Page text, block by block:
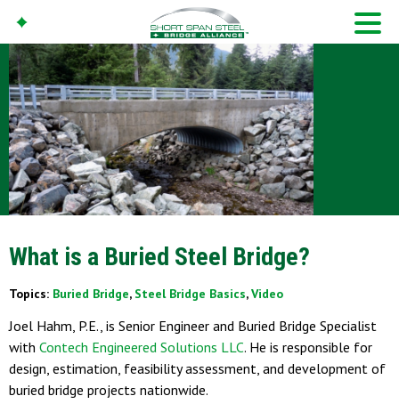
What is a Buried Steel Bridge?
Topics: Buried Bridge, Steel Bridge Basics,Video
Joel Hahm, P.E., is Senior Engineer and Buried Bridge Specialist
with Contech Engineered Solutions LLC. He is responsible for
design, estimation, feasibility assessment, and development of
buried bridge projects nationwide.